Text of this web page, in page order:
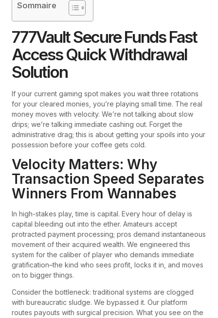
Sommaire
777Vault Secure Funds Fast
Access Quick Withdrawal
Solution
If your current gaming spot makes you wait three rotations
for your cleared monies, you’re playing small time. The real
money moves with velocity. We’re not talking about slow
drips; we’re talking immediate cashing out. Forget the
administrative drag; this is about getting your spoils into your
possession before your coffee gets cold.
Velocity Matters: Why
Transaction Speed Separates
Winners From Wannabes
In high-stakes play, time is capital. Every hour of delay is
capital bleeding out into the ether. Amateurs accept
protracted payment processing; pros demand instantaneous
movement of their acquired wealth. We engineered this
system for the caliber of player who demands immediate
gratification–the kind who sees profit, locks it in, and moves
on to bigger things.
Consider the bottleneck: traditional systems are clogged
with bureaucratic sludge. We bypassed it. Our platform
routes payouts with surgical precision. What you see on the